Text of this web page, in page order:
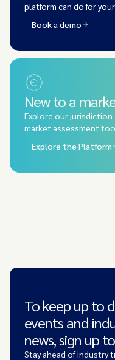
platform can do for
Book a demo
New to a
Explore our
market assessment
Explore the Platform
To keep up to
events and
news, sign up
Stay ahead of industry